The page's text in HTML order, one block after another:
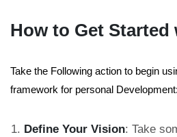
How to Get Started
Take the Following action to begin
framework for personal Development:
Define Your Vision: Take